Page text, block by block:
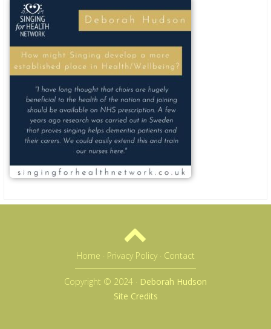
Home · Privacy Policy · Contact
Copyright © 2024 · Deborah Hudson
Site Credits